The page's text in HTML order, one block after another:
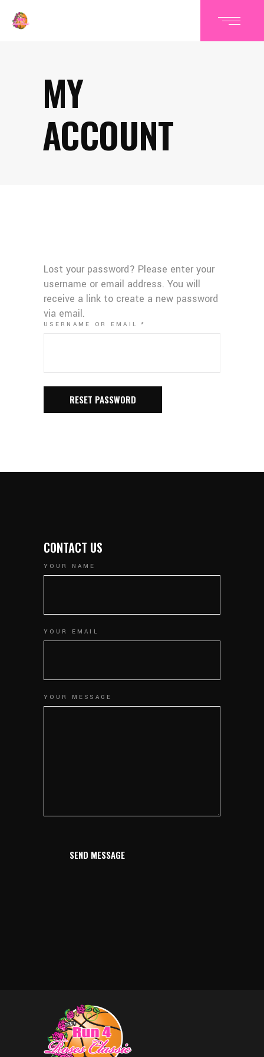
MY
ACCOUNT
Lost your password? Please enter your
username or email address. You will
receive a link to create a new password
via email.
USERNAME OR EMAIL*
RESET PASSWORD
CONTACT US
YOUR NAME
YOUR EMAIL
YOUR MESSAGE
SEND MESSAGE